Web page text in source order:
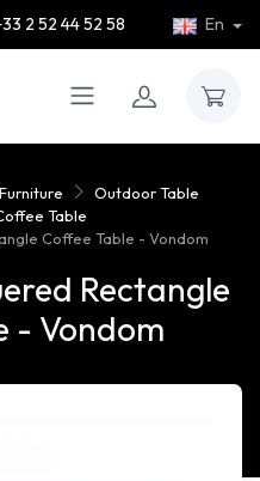
2 52 44 52 58 En
Outdoor Table
Table
Coffee Table - Vondom
Rectangle
- Vondom